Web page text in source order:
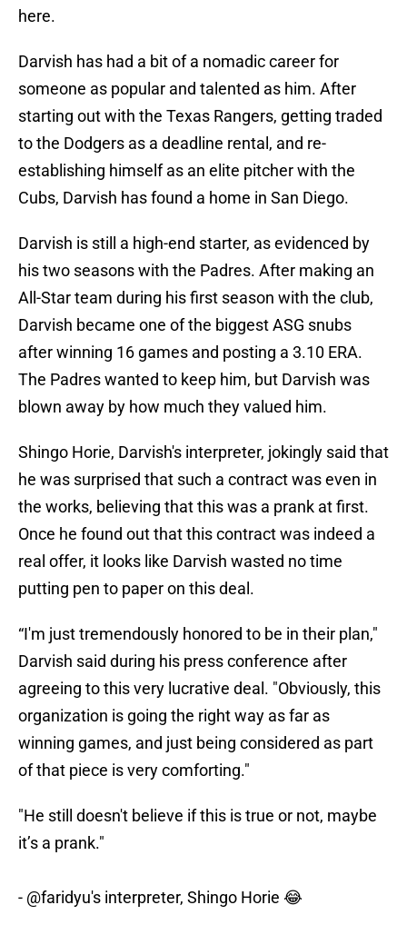
here.
Darvish has had a bit of a nomadic career for
someone as popular and talented as him. After
starting out with the Texas Rangers, getting traded
to the Dodgers as a deadline rental, and re-
establishing himself as an elite pitcher with the
Cubs, Darvish has found a home in San Diego.
Darvish is still a high-end starter, as evidenced by
his two seasons with the Padres. After making an
All-Star team during his first season with the club,
Darvish became one of the biggest ASG snubs
after winning 16 games and posting a 3.10 ERA.
The Padres wanted to keep him, but Darvish was
blown away by how much they valued him.
Shingo Horie, Darvish's interpreter, jokingly said that
he was surprised that such a contract was even in
the works, believing that this was a prank at first.
Once he found out that this contract was indeed a
real offer, it looks like Darvish wasted no time
putting pen to paper on this deal.
“I'm just tremendously honored to be in their plan,"
Darvish said during his press conference after
agreeing to this very lucrative deal. "Obviously, this
organization is going the right way as far as
winning games, and just being considered as part
of that piece is very comforting."
"He still doesn't believe if this is true or not, maybe
it’s a prank."
- @faridyu's interpreter, Shingo Horie 😂